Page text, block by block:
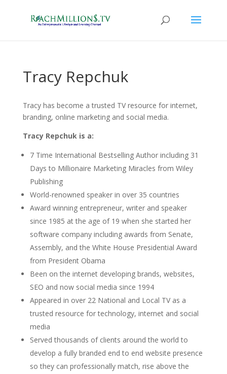
Tracy Repchuk
Tracy has become a trusted TV resource for internet,
branding, online marketing and social media.
Tracy Repchuk is a:
7 Time International Bestselling Author including 31
Days to Millionaire Marketing Miracles from Wiley
Publishing
World-renowned speaker in over 35 countries
Award winning entrepreneur, writer and speaker
since 1985 at the age of 19 when she started her
software company including awards from Senate,
Assembly, and the White House Presidential Award
from President Obama
Been on the internet developing brands, websites,
SEO and now social media since 1994
Appeared in over 22 National and Local TV as a
trusted resource for technology, internet and social
media
Served thousands of clients around the world to
develop a fully branded end to end website presence
so they can professionally match, rise above the